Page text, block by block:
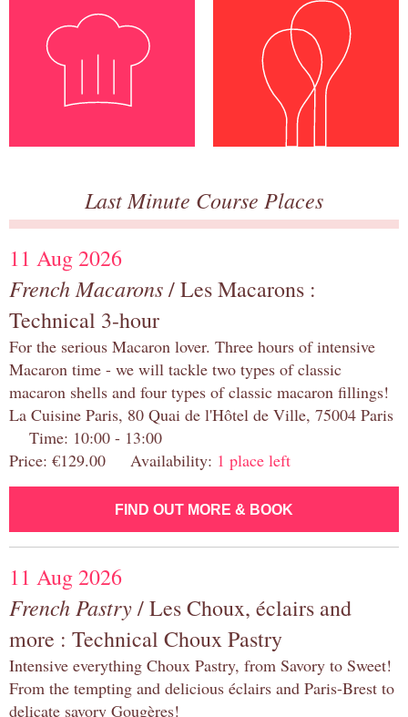
Last Minute Course Places
11 Aug 2026
French Macarons/ Les Macarons :
Technical 3-hour
For the serious Macaron lover. Three hours of intensive
Macaron time - we will tackle two types of classic
macaron shells and four types of classic macaron fillings!
La Cuisine Paris, 80 Quai de l'Hôtel de Ville, 75004 Paris
Time: 10:00 - 13:00
Price: €129.00 Availability: 1 place left
FIND OUT MORE & BOOK
11 Aug 2026
French Pastry/ Les Choux, éclairs and
more : Technical Choux Pastry
Intensive everything Choux Pastry, from Savory to Sweet!
From the tempting and delicious éclairs and Paris-Brest to
delicate savory Gougères!